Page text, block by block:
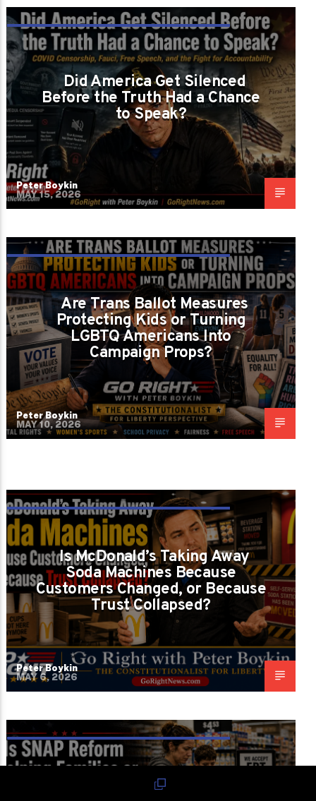
DID THEY PROTECT PUBLIC HEALTH OR
PROTECT THE NARRATIVE?
Did America Get Silenced
Before the Truth Had a Chance
to Speak?
Peter Boykin
MAY 15, 2026
ARE WE PROTECTING CHILDREN OR
LETTING POLITICIANS PLAY CANDY CRUSH
WITH THE CONSTITUTION?
Are Trans Ballot Measures
Protecting Kids or Turning
LGBTQ Americans Into
Campaign Props?
Peter Boykin
MAY 10, 2026
ARE WE LOSING CONVENIENCE BECAUSE
AMERICA LOST RESPONSIBILITY?
Is McDonald’s Taking Away
Soda Machines Because
Customers Changed, or Because
Trust Collapsed?
Peter Boykin
MAY 6, 2026
IS WE FEEDING FAMILIES OR JUDGING
Is SNAP Reform Helping